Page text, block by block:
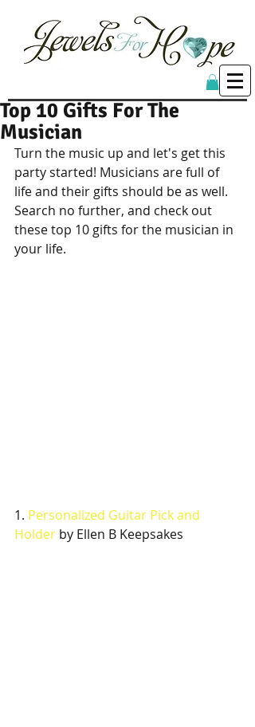
Top 10 Gifts For The
Musician
Turn the music up and let's get this
party started! Musicians are full of
life and their gifts should be as well.
Search no further, and check out
these top 10 gifts for the musician in
your life.
1. Personalized Guitar Pick and
Holder by Ellen B Keepsakes